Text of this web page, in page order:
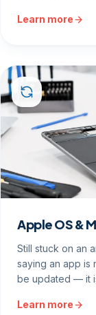
Learn more
Apple OS &
Still stuck on an
saying an app is
be updated — it
Learn more